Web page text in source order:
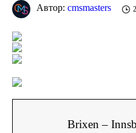
Автор: cmsmasters
Brixen –